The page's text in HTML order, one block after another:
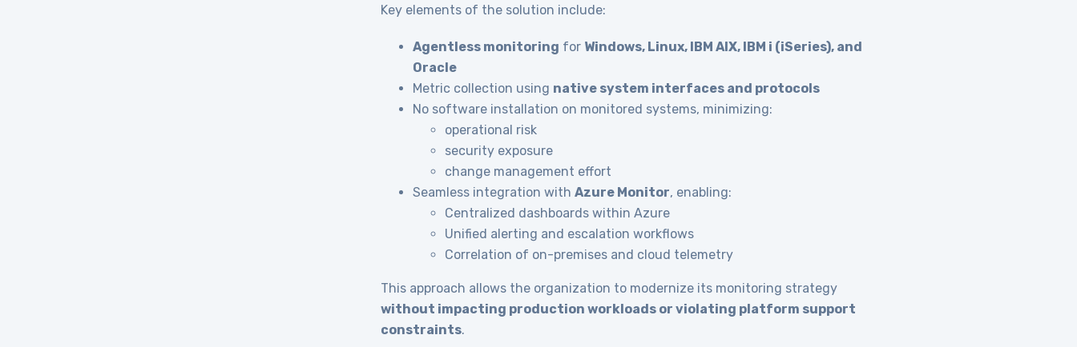
Key elements of the solution include:
Agentless monitoring for Windows, Linux, IBM AIX, IBM i (iSeries), and
Oracle
Metric collection using native system interfaces and protocols
No software installation on monitored systems, minimizing:
operational risk
security exposure
change management effort
Seamless integration with Azure Monitor, enabling:
Centralized dashboards within Azure
Unified alerting and escalation workflows
Correlation of on-premises and cloud telemetry
This approach allows the organization to modernize its monitoring strategy
without impacting production workloads or violating platform support
constraints.